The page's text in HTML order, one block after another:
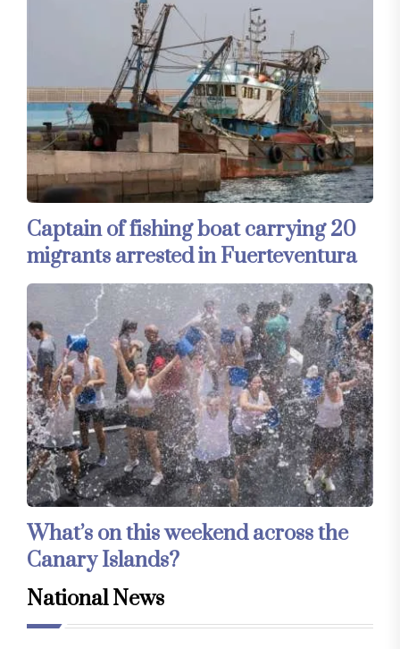
Captain of fishing boat carrying 20
migrants arrested in Fuerteventura
What’s on this weekend across the
Canary Islands?
National News